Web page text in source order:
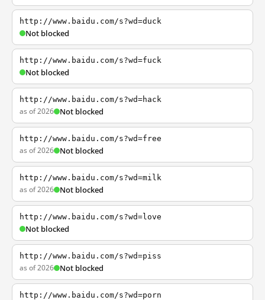
http://www.baidu.com/s?wd=duck
Not blocked
http://www.baidu.com/s?wd=fuck
Not blocked
http://www.baidu.com/s?wd=hack
as of 2026 Not blocked
http://www.baidu.com/s?wd=free
as of 2026 Not blocked
http://www.baidu.com/s?wd=milk
as of 2026 Not blocked
http://www.baidu.com/s?wd=love
Not blocked
http://www.baidu.com/s?wd=piss
as of 2026 Not blocked
http://www.baidu.com/s?wd=porn